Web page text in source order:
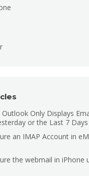
Only Displays
or the Last 7 Days
an IMAP Account in eM
the webmail in iPhone